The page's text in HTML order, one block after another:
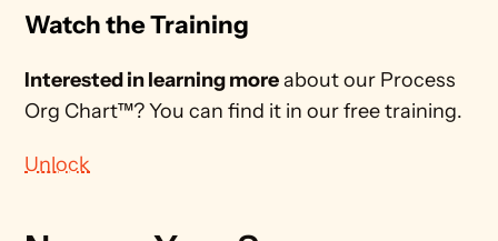
Watch the Training
Interested in learning more about our Process
Org Chart™? You can find it in our free training.
Unlock